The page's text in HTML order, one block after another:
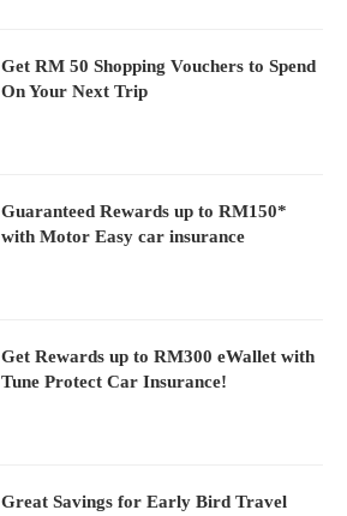
Get RM 50 Shopping Vouchers to Spend
On Your Next Trip
Guaranteed Rewards up to RM150*
with Motor Easy car insurance
Get Rewards up to RM300 eWallet with
Tune Protect Car Insurance!
Great Savings for Early Bird Travel